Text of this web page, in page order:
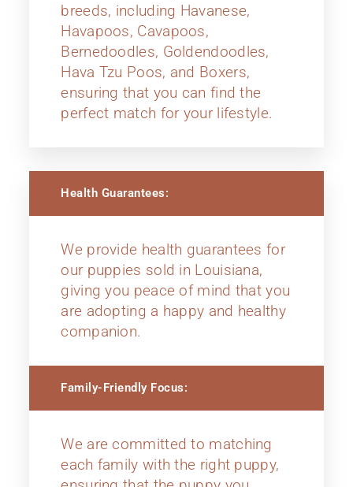
breeds, including Havanese,
Havapoos, Cavapoos,
Bernedoodles, Goldendoodles,
Hava Tzu Poos, and Boxers,
ensuring that you can find the
perfect match for your lifestyle.
Health Guarantees:
We provide health guarantees for
our puppies sold in Louisiana,
giving you peace of mind that you
are adopting a happy and healthy
companion.
Family-Friendly Focus:
We are committed to matching
each family with the right puppy,